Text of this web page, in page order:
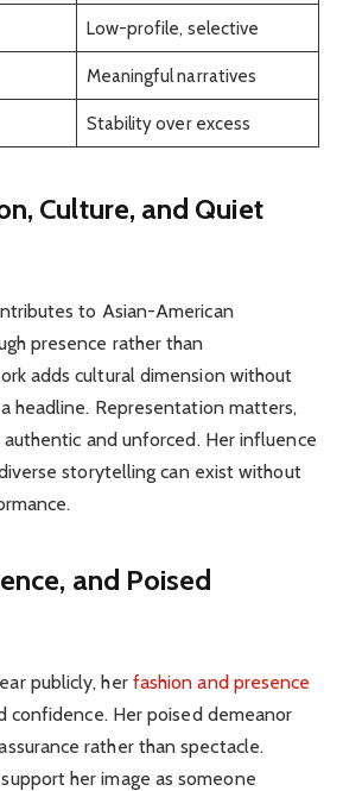
Low-profile, selective
Meaningful narratives
Stability over excess
Culture, and Quiet
to Asian-American
presence rather than
adds cultural dimension without
headline. Representation matters,
and unforced. Her influence
storytelling can exist without
and Poised
publicly, her fashion and presence
confidence. Her poised demeanor
rather than spectacle.
her image as someone